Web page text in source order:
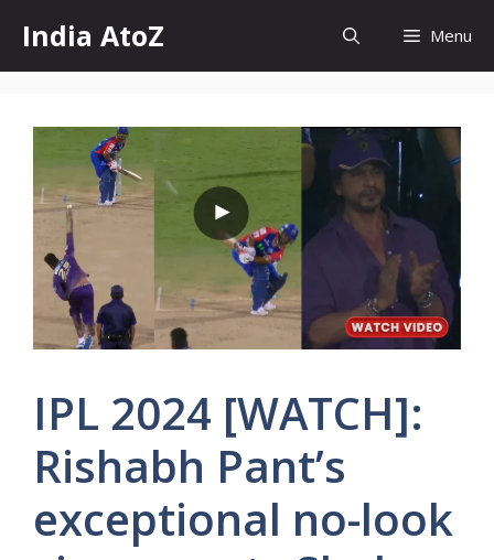
content
India AtoZ Menu
IPL 2024 [WATCH]:
Rishabh Pant’s
exceptional no-look